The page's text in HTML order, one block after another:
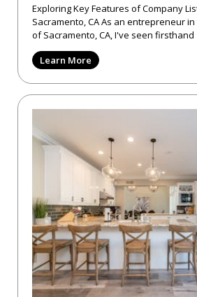
Exploring Key Features of Company
Sacramento, CA As an entrepreneur in the tech-savvy city
of Sacramento, CA, I've seen firsthand
Learn More